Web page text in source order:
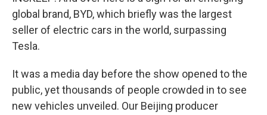
global brand, BYD, which briefly was the largest
seller of electric cars in the world, surpassing
Tesla.
It was a media day before the show opened to the
public, yet thousands of people crowded in to see
new vehicles unveiled. Our Beijing producer